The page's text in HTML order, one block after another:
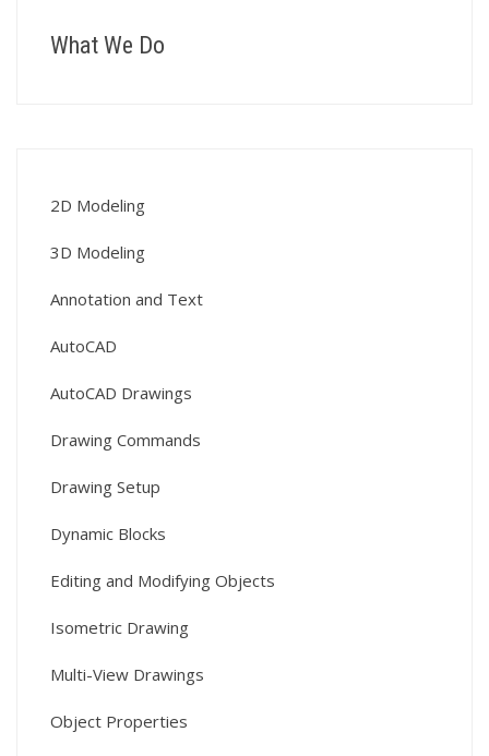
What We Do
2D Modeling
3D Modeling
Annotation and Text
AutoCAD
AutoCAD Drawings
Drawing Commands
Drawing Setup
Dynamic Blocks
Editing and Modifying Objects
Isometric Drawing
Multi-View Drawings
Object Properties